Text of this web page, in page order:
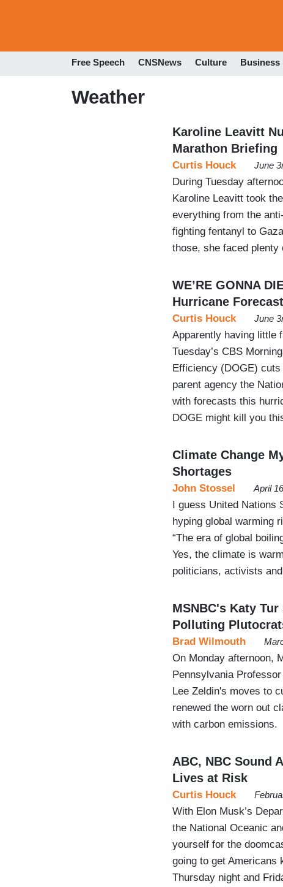
Free Speech CNSNews Culture Business
Weather
Karoline Leavitt
Marathon Briefing
Curtis Houck June
During Tuesday
Karoline Leavitt took
everything from the
fighting fentanyl to
those, she faced
WE’RE GONNA
Hurricane
Curtis Houck June
Apparently having little
Tuesday’s CBS
Efficiency (DOGE)
parent agency the
with forecasts this
DOGE might kill you
Climate Change
Shortages
John Stossel April
I guess United Nations
hyping global warming
“The era of global
Yes, the climate is
politicians, activists
MSNBC's Katy
Polluting
Brad Wilmouth
On Monday afternoon,
Pennsylvania
Lee Zeldin's moves to
renewed the worn out
with carbon emissions.
ABC, NBC Sound
Lives at Risk
Curtis Houck
With Elon Musk’s
the National Oceanic
yourself for the
going to get Americans
Thursday night and